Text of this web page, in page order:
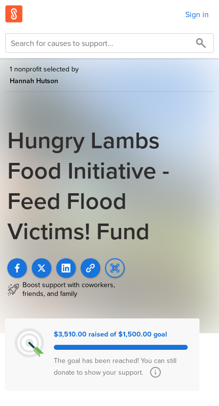
Sign in
1 nonprofit selected by
Hannah Hutson
Hungry Lambs
Food Initiative -
Feed Flood
Victims! Fund
Boost support with coworkers,
friends, and family
$3,510.00 raised of $1,500.00 goal
The goal has been reached! You can still
donate to show your support.